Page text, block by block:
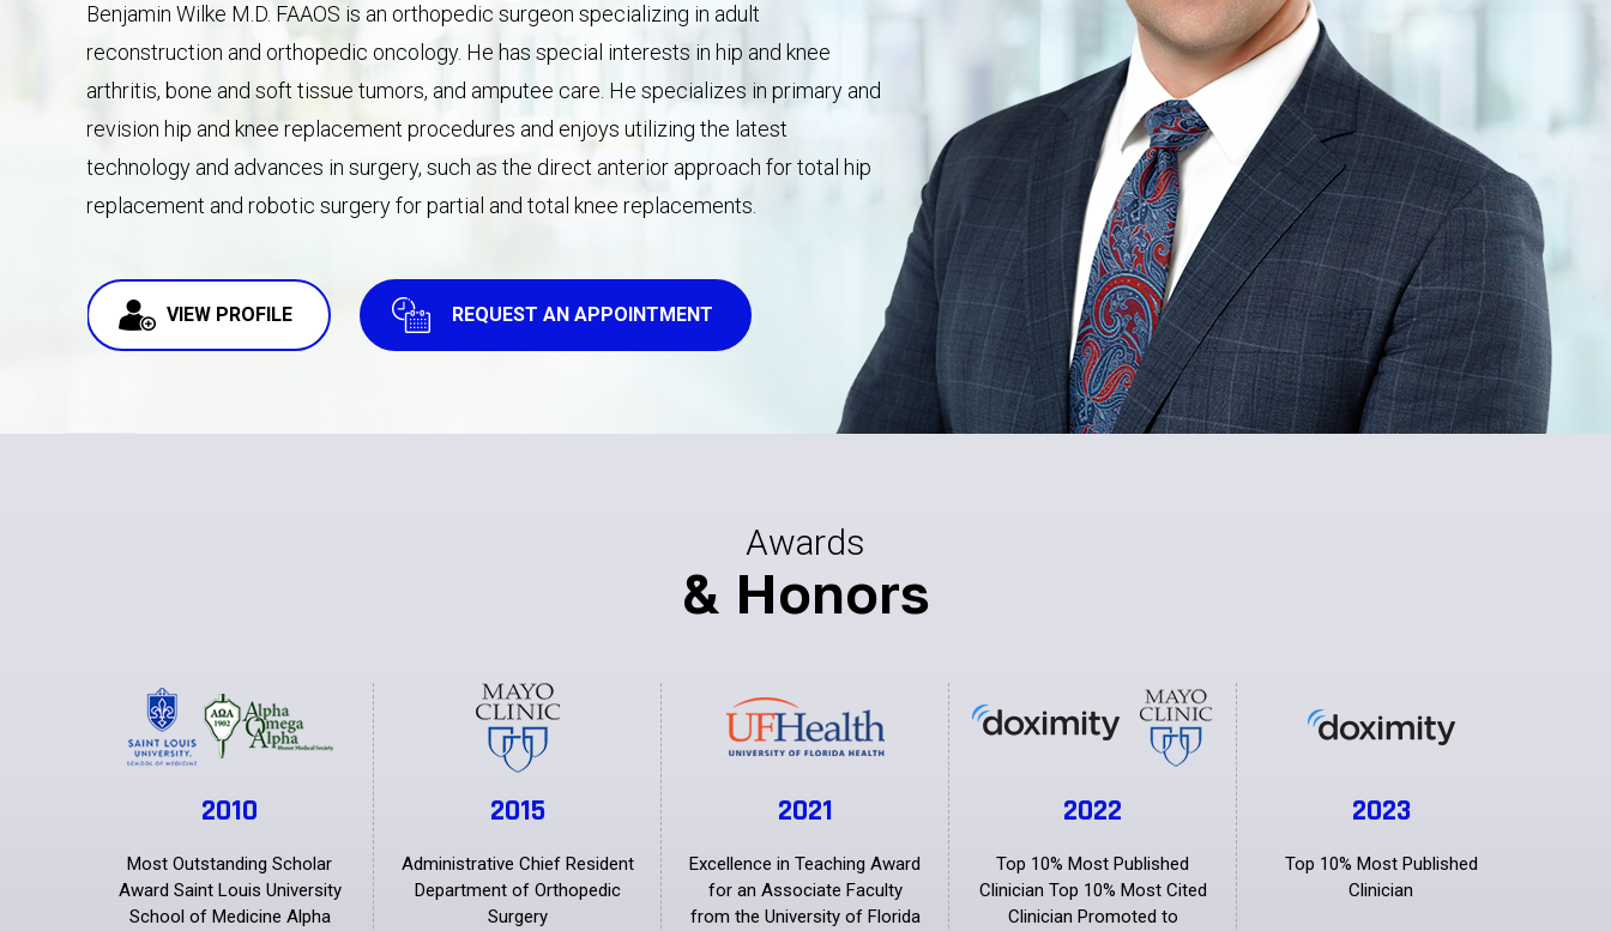
Benjamin Wilke M.D. FAAOS is an orthopedic surgeon specializing in adult
reconstruction and orthopedic oncology. He has special interests in hip and knee
arthritis, bone and soft tissue tumors, and amputee care. He specializes in primary and
revision hip and knee replacement procedures and enjoys utilizing the latest
technology and advances in surgery, such as the direct anterior approach for total hip
replacement and robotic surgery for partial and total knee replacements.
VIEW PROFILE REQUEST AN APPOINTMENT
Awards
& Honors
2010
Most Outstanding Scholar
Award Saint Louis University
School of Medicine Alpha
2015
Administrative Chief Resident
Department of Orthopedic
Surgery
2021
Excellence in Teaching Award
for an Associate Faculty
from the University of Florida
2022
Top 10% Most Published
Clinician Top 10% Most Cited
Clinician Promoted to
2023
Top 10% Most Published
Clinician